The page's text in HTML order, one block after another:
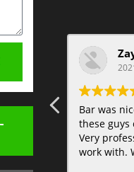
Bar was
these guys
Very
work with.